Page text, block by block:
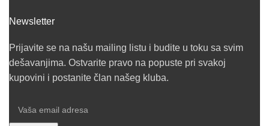
Newsletter
Prijavite se na našu mailing listu i budite u toku sa svim
dešavanjima. Ostvarite pravo na popuste pri svakoj
kupovini i postanite član našeg kluba.